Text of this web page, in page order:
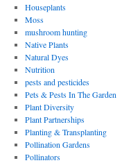
Houseplants
Moss
mushroom hunting
Native Plants
Natural Dyes
Nutrition
pests and pesticides
Pets & Pests In The Garden
Plant Diversity
Plant Partnerships
Planting & Transplanting
Pollination Gardens
Pollinators